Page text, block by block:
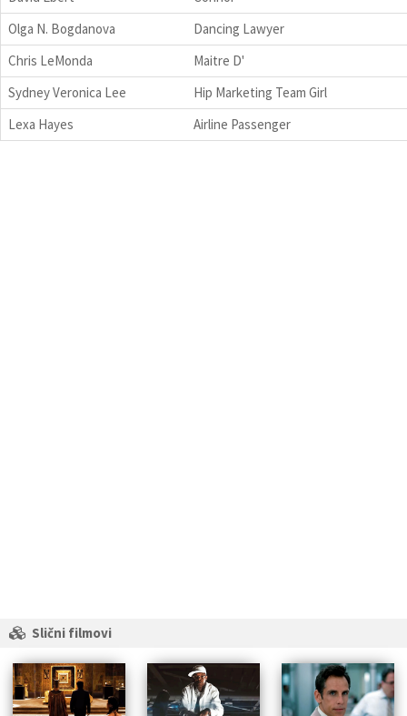
Olga N. Bogdanova
Dancing Lawyer
Chris LeMonda
Maitre D'
Sydney Veronica Lee
Hip Marketing Team Girl
Lexa Hayes
Airline Passenger
Slični filmovi